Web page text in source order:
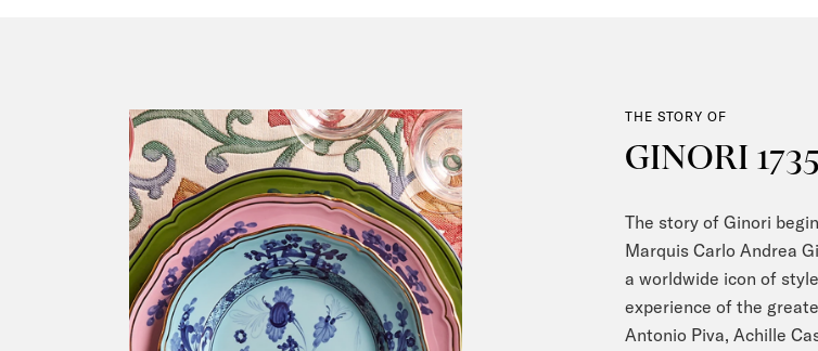
THE STORY OF
GINORI
The story of Ginori
Marquis Carlo Andrea
a worldwide icon of
experience of the
Antonio Piva, Achille